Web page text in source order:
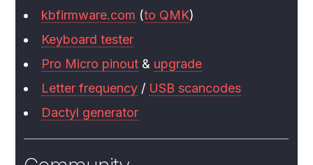
kbfirmware.com (to QMK)
Keyboard tester
Pro Micro pinout & upgrade
Letter frequency / USB scancodes
Dactyl generator